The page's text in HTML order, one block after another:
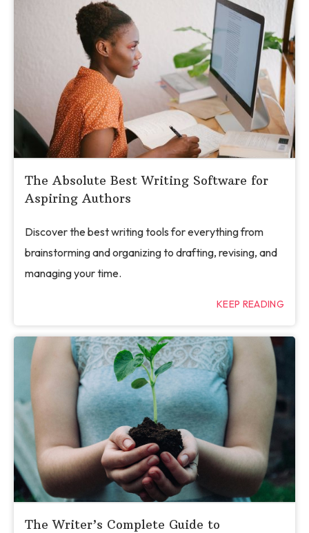
The Absolute Best Writing Software for
Aspiring Authors
Discover the best writing tools for everything from
brainstorming and organizing to drafting, revising, and
managing your time.
KEEP READING
The Writer’s Complete Guide to